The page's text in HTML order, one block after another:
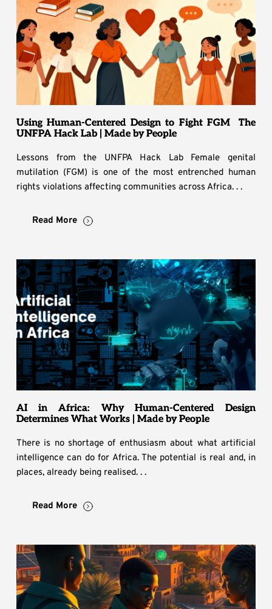
Using Human-Centered Design to Fight FGM The
UNFPA Hack Lab | Made by People
Lessons from the UNFPA Hack Lab Female genital
mutilation (FGM) is one of the most entrenched human
rights violations affecting communities across Africa. . .
Read More
AI in Africa: Why Human-Centered Design
Determines What Works | Made by People
There is no shortage of enthusiasm about what artificial
intelligence can do for Africa. The potential is real and, in
places, already being realised. . .
Read More